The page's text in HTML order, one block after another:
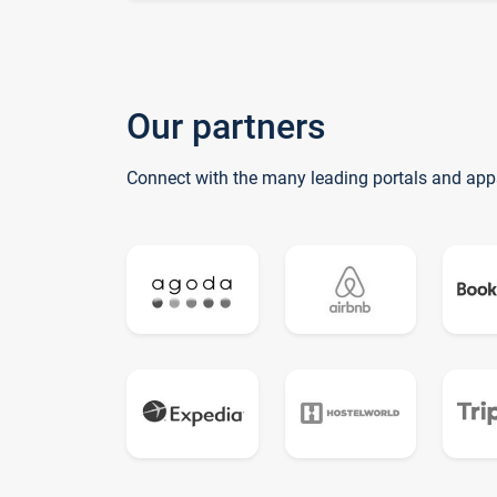
Our partners
Connect with the many leading portals and